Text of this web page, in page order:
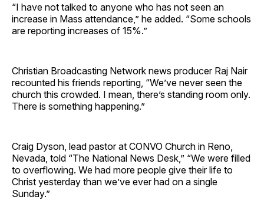
“I have not talked to anyone who has not seen an
increase in Mass attendance,” he added. “Some schools
are reporting increases of 15%.”
Christian Broadcasting Network news producer Raj Nair
recounted his friends reporting, “We’ve never seen the
church this crowded. I mean, there’s standing room only.
There is something happening.”
Craig Dyson, lead pastor at CONVO Church in Reno,
Nevada, told “The National News Desk,” “We were filled
to overflowing. We had more people give their life to
Christ yesterday than we’ve ever had on a single
Sunday.”